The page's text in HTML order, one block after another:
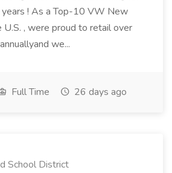
! As a Top-10 VW New
U.S. , were proud to retail over
we...
Full Time 26 days ago
School District